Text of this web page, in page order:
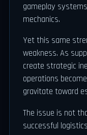
gameplay
mechanics.
Yet this same
weakness. As
create strategic
operations
gravitate toward
The issue is not
successful